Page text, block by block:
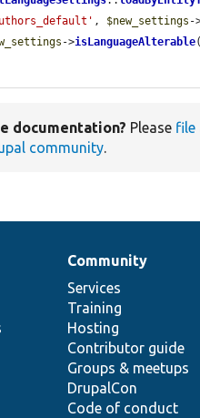
, $new_settings -
->isLanguageAlterable
documentation? Please file
community.
Community
Services
Training
Hosting
Contributor guide
Groups & meetups
DrupalCon
Code of conduct